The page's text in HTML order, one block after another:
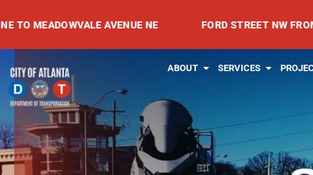
to
content
AVENUE NE FORD STREET NW FROM
ABOUT OPEN ABOUT
SERVICES OPEN